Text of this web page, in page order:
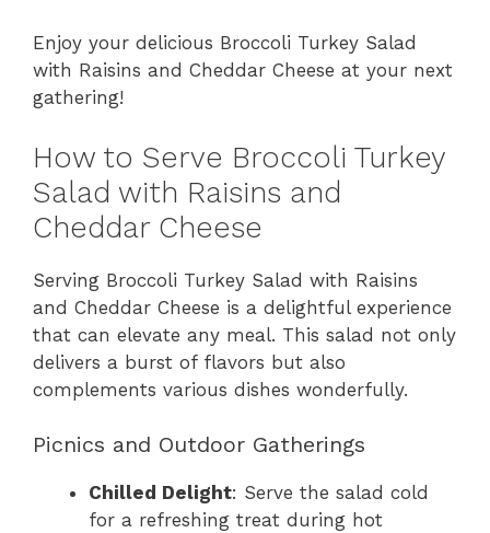
Enjoy your delicious Broccoli Turkey Salad
with Raisins and Cheddar Cheese at your next
gathering!
How to Serve Broccoli Turkey
Salad with Raisins and
Cheddar Cheese
Serving Broccoli Turkey Salad with Raisins
and Cheddar Cheese is a delightful experience
that can elevate any meal. This salad not only
delivers a burst of flavors but also
complements various dishes wonderfully.
Picnics and Outdoor Gatherings
Chilled Delight: Serve the salad cold
for a refreshing treat during hot